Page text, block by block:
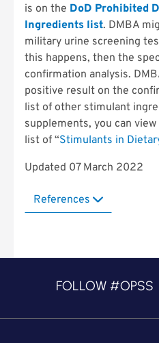
is on the DoD Prohibited
Ingredients list. DMBA
military urine screening
this happens, then the
confirmation analysis.
positive result on the
list of other stimulant
supplements, you can
list of “Stimulants in
Updated 07 March 2022
References
FOLLOW #OPSS